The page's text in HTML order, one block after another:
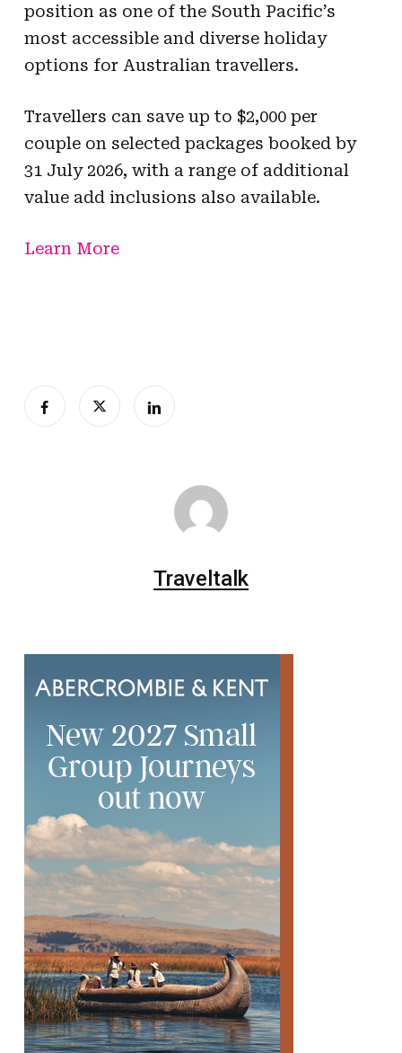
position as one of the South Pacific’s
most accessible and diverse holiday
options for Australian travellers.
Travellers can save up to $2,000 per
couple on selected packages booked by
31 July 2026, with a range of additional
value add inclusions also available.
Learn More
Traveltalk